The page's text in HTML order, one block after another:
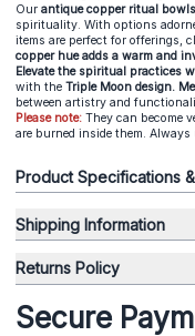
Our antique copper ritual
spirituality. With options
items are perfect for offerings,
copper hue adds a warm and
Elevate the spiritual practices
with the Triple Moon design.
between artistry and
Please note: They can become
are burned inside them.
Product Specifications
Shipping Information
Returns Policy
Secure